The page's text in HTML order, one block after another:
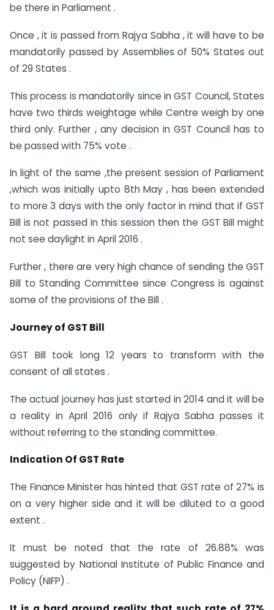
be there in Parliament .
Once , it is passed from Rajya Sabha , it will have to be
mandatorily passed by Assemblies of 50% States out
of 29 States .
This process is mandatorily since in GST Council, States
have two thirds weightage while Centre weigh by one
third only. Further , any decision in GST Council has to
be passed with 75% vote .
In light of the same ,the present session of Parliament
,which was initially upto 8th May , has been extended
to more 3 days with the only factor in mind that if GST
Bill is not passed in this session then the GST Bill might
not see daylight in April 2016 .
Further , there are very high chance of sending the GST
Bill to Standing Committee since Congress is against
some of the provisions of the Bill .
Journey of GST Bill
GST Bill took long 12 years to transform with the
consent of all states .
The actual journey has just started in 2014 and it will be
a reality in April 2016 only if Rajya Sabha passes it
without referring to the standing committee.
Indication Of GST Rate
The Finance Minister has hinted that GST rate of 27% is
on a very higher side and it will be diluted to a good
extent .
It must be noted that the rate of 26.88% was
suggested by National Institute of Public Finance and
Policy (NIFP) .